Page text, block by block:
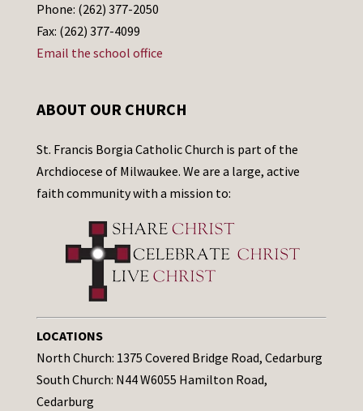
Phone: (262) 377-2050
Fax: (262) 377-4099
Email the school office
ABOUT OUR CHURCH
St. Francis Borgia Catholic Church is part of the
Archdiocese of Milwaukee. We are a large, active
faith community with a mission to:
LOCATIONS
North Church: 1375 Covered Bridge Road, Cedarburg
South Church: N44 W6055 Hamilton Road,
Cedarburg